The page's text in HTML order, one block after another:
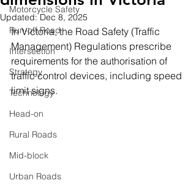
Motorcycle Safety
Run-off Road
Intersection
Strategy
Technology
Head-on
Rural Roads
Mid-block
Urban Roads
Updated:Dec 8, 2025
In Victoria, the Road Safety (Traffic
Management) Regulations prescribe
requirements for the authorisation of
traffic control devices, including speed
limit signs.